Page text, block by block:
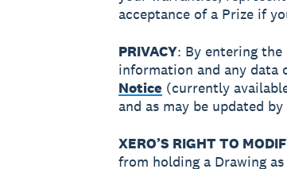
acceptance of a Prize if
PRIVACY: By entering the
information and any data
Notice (currently
and as may be updated
XERO’S RIGHT TO
from holding a Drawing